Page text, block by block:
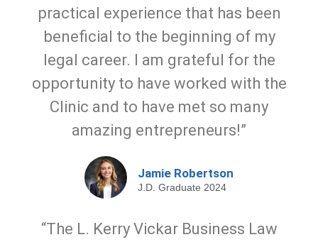
practical experience that has been
beneficial to the beginning of my
legal career. I am grateful for the
opportunity to have worked with the
Clinic and to have met so many
amazing entrepreneurs!”
Jamie Robertson
J.D. Graduate 2024
“The L. Kerry Vickar Business Law